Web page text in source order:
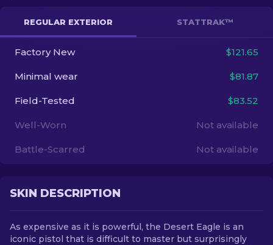
Other
EN
REGULAR EXTERIOR STATTRAK™
Factory New $121.65
Minimal wear $81.87
Field-Tested $83.52
Well-Worn Not available
Battle-Scarred Not available
SKIN DESCRIPTION
As expensive as it is powerful, the Desert Eagle is an
iconic pistol that is difficult to master but surprisingly